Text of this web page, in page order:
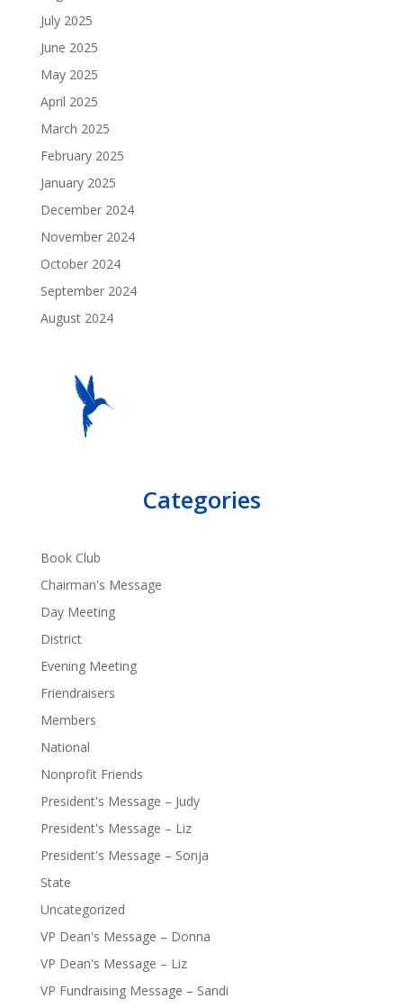
July 2025
June 2025
May 2025
April 2025
March 2025
February 2025
January 2025
December 2024
November 2024
October 2024
September 2024
August 2024
Categories
Book Club
Chairman's Message
Day Meeting
District
Evening Meeting
Friendraisers
Members
National
Nonprofit Friends
President's Message – Judy
President's Message – Liz
President's Message – Sonja
State
Uncategorized
VP Dean's Message – Donna
VP Dean's Message – Liz
VP Fundraising Message – Sandi